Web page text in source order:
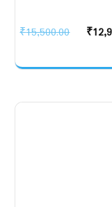
₹15,500.00
Original
was:
₹